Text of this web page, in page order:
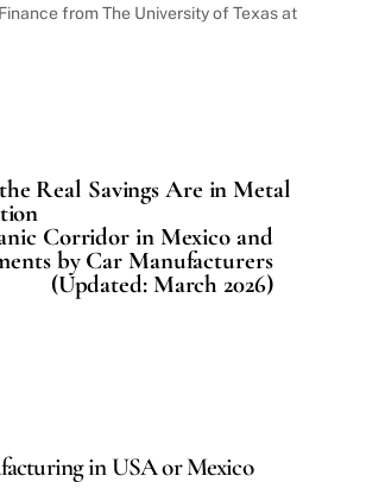
from The University of Texas at
Real Savings Are in Metal
Corridor in Mexico and
by Car Manufacturers
(Updated: March 2026)
in USA or Mexico